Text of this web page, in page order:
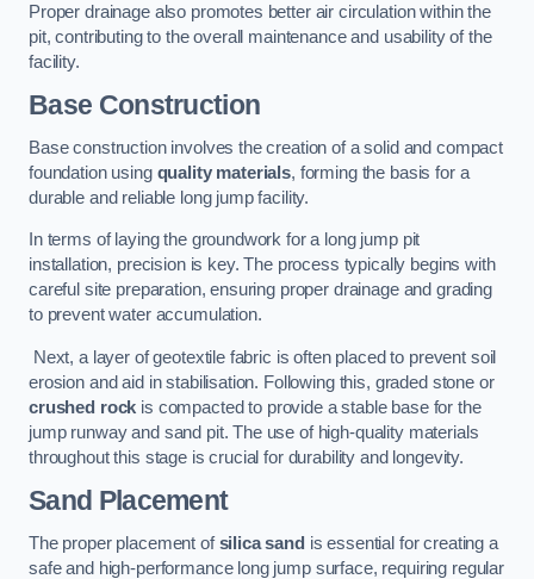
Proper drainage also promotes better air circulation within the
pit, contributing to the overall maintenance and usability of the
facility.
Base Construction
Base construction involves the creation of a solid and compact
foundation using quality materials, forming the basis for a
durable and reliable long jump facility.
In terms of laying the groundwork for a long jump pit
installation, precision is key. The process typically begins with
careful site preparation, ensuring proper drainage and grading
to prevent water accumulation.
Next, a layer of geotextile fabric is often placed to prevent soil
erosion and aid in stabilisation. Following this, graded stone or
crushed rock is compacted to provide a stable base for the
jump runway and sand pit. The use of high-quality materials
throughout this stage is crucial for durability and longevity.
Sand Placement
The proper placement ofsilica sand is essential for creating a
safe and high-performance long jump surface, requiring regular